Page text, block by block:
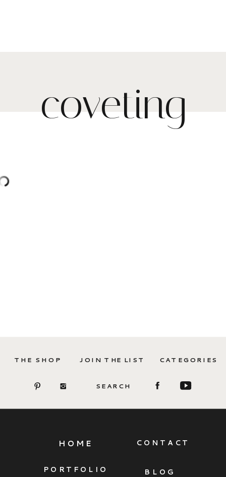
coveting
CATEGORIES
JOIN THE LIST
THE SHOP
SEARCH
CONTACT
BLOG
PORTFOLIO
HOME